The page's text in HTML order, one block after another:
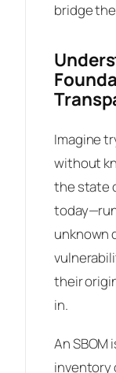
bridge
Imagine
without
the state
unknown
their
in.
An
inventory